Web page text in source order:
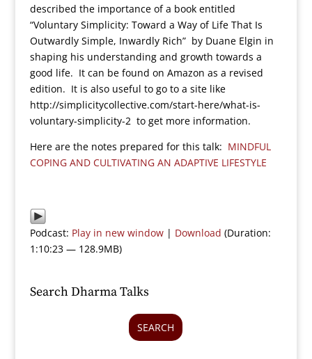
described the importance of a book entitled
“Voluntary Simplicity: Toward a Way of Life That Is
Outwardly Simple, Inwardly Rich” by Duane Elgin in
shaping his understanding and growth towards a
good life. It can be found on Amazon as a revised
edition. It is also useful to go to a site like
http://simplicitycollective.com/start-here/what-is-
voluntary-simplicity-2 to get more information.
Here are the notes prepared for this talk: MINDFUL
COPING AND CULTIVATING AN ADAPTIVE LIFESTYLE
Podcast: Play in new window| Download (Duration:
1:10:23 — 128.9MB)
Search Dharma Talks
SEARCH